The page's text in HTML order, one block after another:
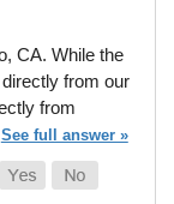
CA. While the
from our
from
See full answer »